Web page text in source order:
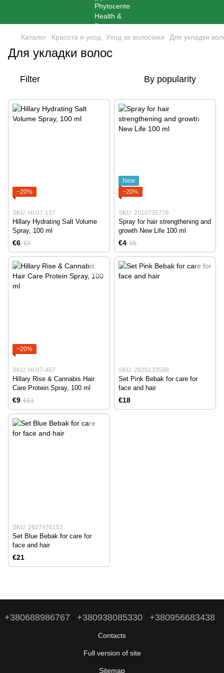
Каталог Красота и уход Уход за волосами Для укладки
Для укладки волос
Filter By popularity
−20%
SKU: HI-07-137
Hillary Hydrating Salt Volume
Spray, 100 ml
€6 €7
New
−20%
SKU: 2010735776
Spray for hair strengthening and
growth New Life 100 ml
€4 €5
−20%
SKU: HI-07-467
Hillary Rise & Cannabis Hair
Care Protein Spray, 100 ml
€9 €11
SKU: 2825133588
Set Pink Bebak for care for
face and hair
€18
SKU: 2827476152
Set Blue Bebak for care for
face and hair
€21
+380688986767 +380938085330 +380956683438
Contacts
Full version of site
Sitemap